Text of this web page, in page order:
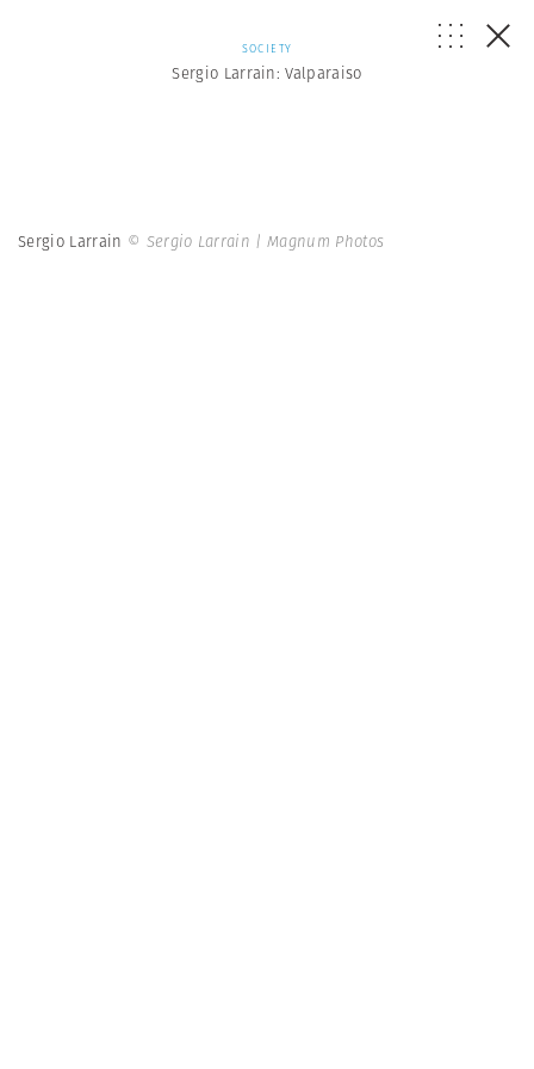
SOCIETY
Sergio Larrain: Valparaiso
Sergio Larrain © Sergio Larrain | Magnum Photos